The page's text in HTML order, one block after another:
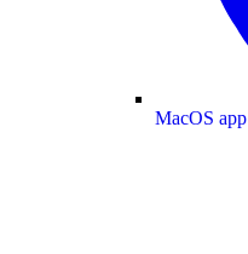
MacOS app